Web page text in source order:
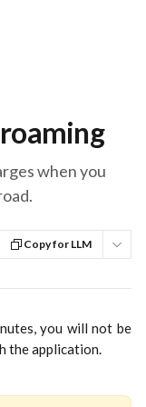
when you
Copy for LLM
you will not be
the application.